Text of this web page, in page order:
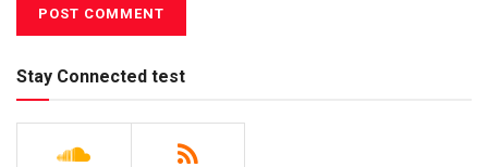
Stay Connected test